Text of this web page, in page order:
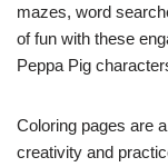
mazes, word
of fun with these
Peppa Pig
Coloring pages are
creativity and